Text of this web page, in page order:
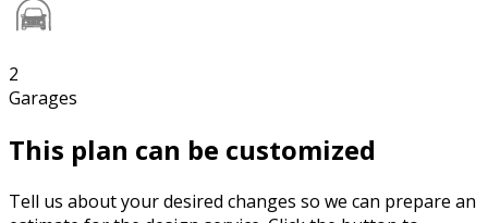
2
Garages
This plan can be customized
Tell us about your desired changes so we can prepare an